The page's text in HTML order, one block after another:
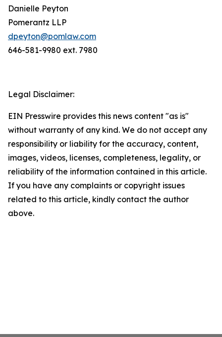
Danielle Peyton
Pomerantz LLP
dpeyton@pomlaw.com
646-581-9980 ext. 7980
Legal Disclaimer:
EIN Presswire provides this news content "as is"
without warranty of any kind. We do not accept any
responsibility or liability for the accuracy, content,
images, videos, licenses, completeness, legality, or
reliability of the information contained in this article.
If you have any complaints or copyright issues
related to this article, kindly contact the author
above.